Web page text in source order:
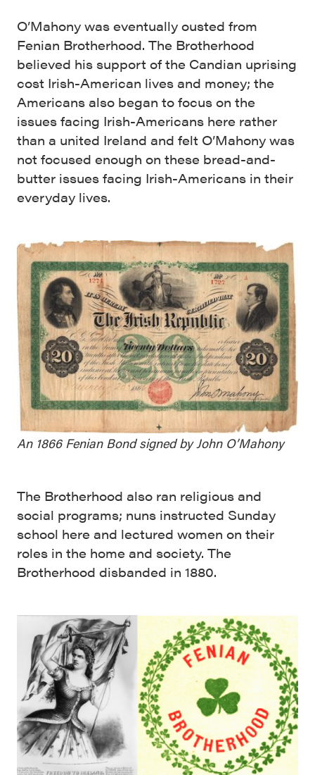
O’Mahony was eventually ousted from
Fenian Brotherhood. The Brotherhood
believed his support of the Candian uprising
cost Irish-American lives and money; the
Americans also began to focus on the
issues facing Irish-Americans here rather
than a united Ireland and felt O’Mahony was
not focused enough on these bread-and-
butter issues facing Irish-Americans in their
everyday lives.
An 1866 Fenian Bond signed by John O’Mahony
The Brotherhood also ran religious and
social programs; nuns instructed Sunday
school here and lectured women on their
roles in the home and society. The
Brotherhood disbanded in 1880.